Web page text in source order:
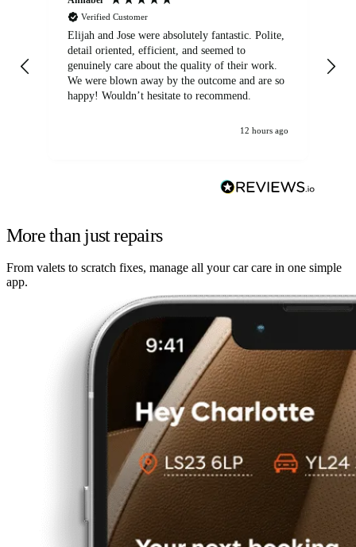
Verified Customer
Elijah and Jose were absolutely fantastic. Polite,
detail oriented, efficient, and seemed to
genuinely care about the quality of their work.
We were blown away by the outcome and are so
happy! Wouldn’t hesitate to recommend.
12 hours ago
More than just repairs
From valets to scratch fixes, manage all your car care in one simple
app.